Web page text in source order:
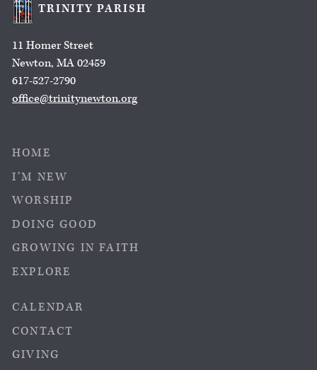
TRINITY PARISH
11 Homer Street
Newton, MA 02459
617-527-2790
office@trinitynewton.org
HOME
I’M NEW
WORSHIP
DOING GOOD
GROWING IN FAITH
EXPLORE
CALENDAR
CONTACT
GIVING